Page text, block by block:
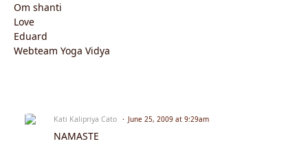
Om shanti
Love
Eduard
Webteam Yoga Vidya
Kati Kalipriya Cato June 25, 2009 at 9:29am
NAMASTE